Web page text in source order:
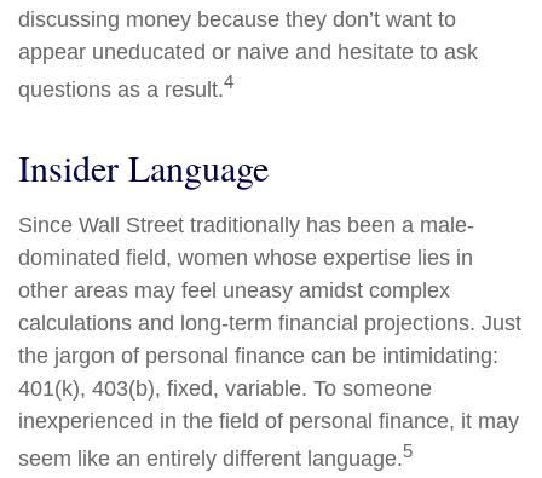
discussing money because they don’t want to
appear uneducated or naive and hesitate to ask
questions as a result.4
Insider Language
Since Wall Street traditionally has been a male-
dominated field, women whose expertise lies in
other areas may feel uneasy amidst complex
calculations and long-term financial projections. Just
the jargon of personal finance can be intimidating:
401(k), 403(b), fixed, variable. To someone
inexperienced in the field of personal finance, it may
seem like an entirely different language.5